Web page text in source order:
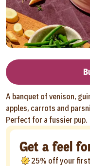
A banquet of venison,
apples, carrots and
Perfect for a fussier pup.
Get a feel
25% off your